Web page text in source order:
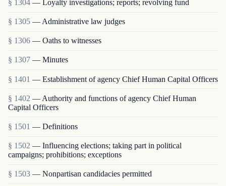
§ 1304 — Loyalty investigations; reports; revolving fund
§ 1305 — Administrative law judges
§ 1306 — Oaths to witnesses
§ 1307 — Minutes
§ 1401 — Establishment of agency Chief Human Capital Officers
§ 1402 — Authority and functions of agency Chief Human
Capital Officers
§ 1501 — Definitions
§ 1502 — Influencing elections; taking part in political
campaigns; prohibitions; exceptions
§ 1503 — Nonpartisan candidacies permitted